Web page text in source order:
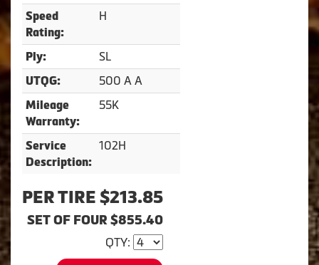
Speed
Rating:
H
Ply: SL
UTQG: 500 A A
Mileage
Warranty:
55K
Service
Description:
102H
PER TIRE $213.85
SET OF FOUR $855.40
QTY: